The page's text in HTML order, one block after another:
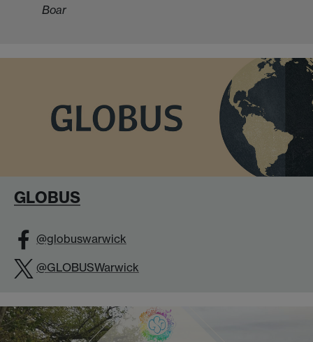
Boar
GLOBUS
@globuswarwick
@GLOBUSWarwick